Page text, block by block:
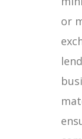
or